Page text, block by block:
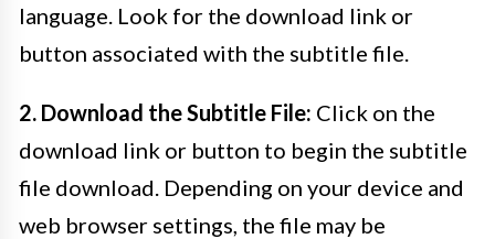
language. Look for the download link or
button associated with the subtitle file.
2. Download the Subtitle File: Click on the
download link or button to begin the subtitle
file download. Depending on your device and
web browser settings, the file may be